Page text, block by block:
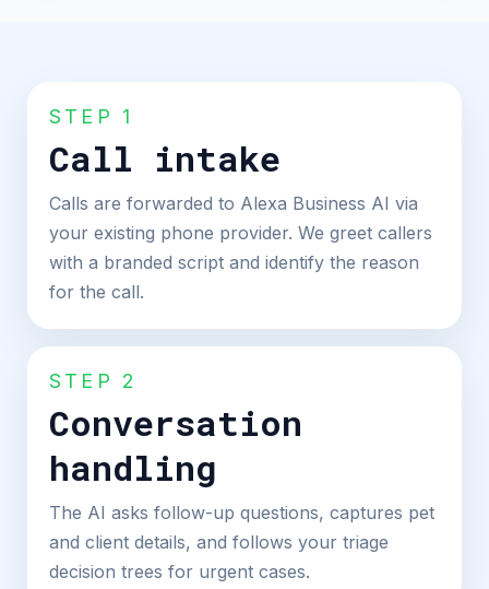
STEP 1
Call intake
Calls are forwarded to Alexa Business AI via
your existing phone provider. We greet callers
with a branded script and identify the reason
for the call.
STEP 2
Conversation
handling
The AI asks follow-up questions, captures pet
and client details, and follows your triage
decision trees for urgent cases.